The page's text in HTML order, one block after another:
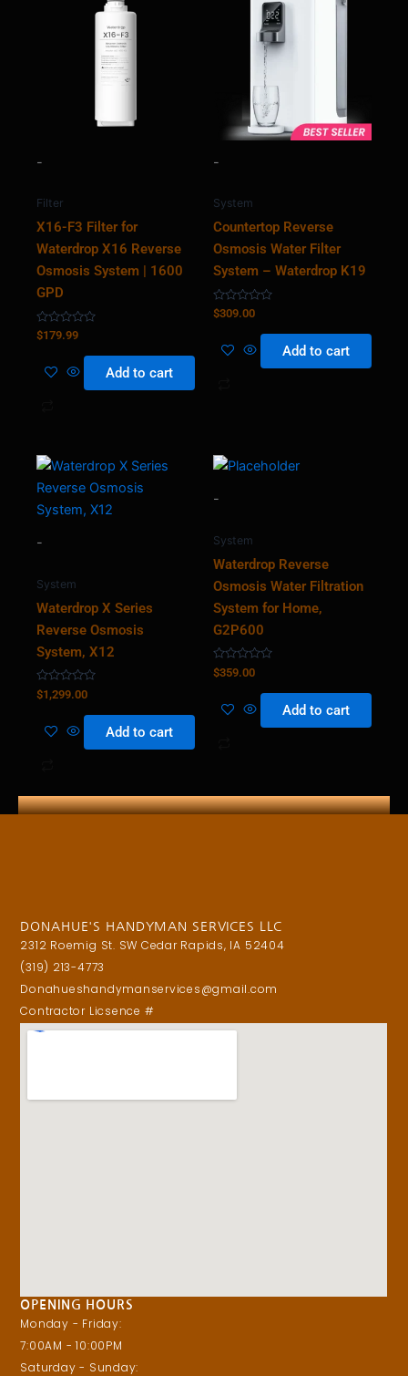
-
Filter
X16-F3 Filter for
Waterdrop X16 Reverse
Osmosis System | 1600
GPD
Rated
0
of
$179.99
Add to cart
-
System
Countertop Reverse
Osmosis Water Filter
System – Waterdrop K19
Rated
0
of
$309.00
Add to cart
-
System
Waterdrop X Series
Reverse Osmosis
System, X12
Rated
0
of
$1,299.00
Add to cart
-
System
Waterdrop Reverse
Osmosis Water Filtration
System for Home,
G2P600
Rated
0
of
$359.00
Add to cart
DONAHUE'S HANDYMAN SERVICES LLC
2312 Roemig St. SW Cedar Rapids, IA 52404
(319) 213-4773
Donahueshandymanservices@gmail.com
Contractor Licsence #
OPENING HOURS
Monday - Friday:
7:00AM - 10:00PM
Saturday - Sunday: